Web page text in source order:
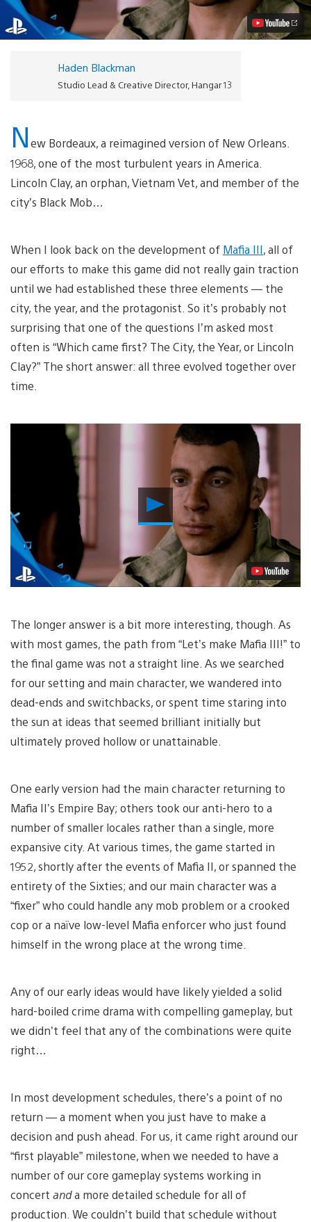
The
Year,
The
Haden Blackman
Studio Lead & Creative Director, Hangar 13
New Bordeaux, a reimagined version of New Orleans.
1968, one of the most turbulent years in America.
Lincoln Clay, an orphan, Vietnam Vet, and member of the
city’s Black Mob…
When I look back on the development of Mafia III, all of
our efforts to make this game did not really gain traction
until we had established these three elements — the
city, the year, and the protagonist. So it’s probably not
surprising that one of the questions I’m asked most
often is “Which came first? The City, the Year, or Lincoln
Clay?” The short answer: all three evolved together over
time.
Play
Video
The longer answer is a bit more interesting, though. As
with most games, the path from “Let’s make Mafia III!” to
the final game was not a straight line. As we searched
for our setting and main character, we wandered into
dead-ends and switchbacks, or spent time staring into
the sun at ideas that seemed brilliant initially but
ultimately proved hollow or unattainable.
One early version had the main character returning to
Mafia II’s Empire Bay; others took our anti-hero to a
number of smaller locales rather than a single, more
expansive city. At various times, the game started in
1952, shortly after the events of Mafia II, or spanned the
entirety of the Sixties; and our main character was a
“fixer” who could handle any mob problem or a crooked
cop or a naïve low-level Mafia enforcer who just found
himself in the wrong place at the wrong time.
Any of our early ideas would have likely yielded a solid
hard-boiled crime drama with compelling gameplay, but
we didn’t feel that any of the combinations were quite
right…
In most development schedules, there’s a point of no
return — a moment when you just have to make a
decision and push ahead. For us, it came right around our
“first playable” milestone, when we needed to have a
number of our core gameplay systems working in
concert anda more detailed schedule for all of
production. We couldn’t build that schedule without